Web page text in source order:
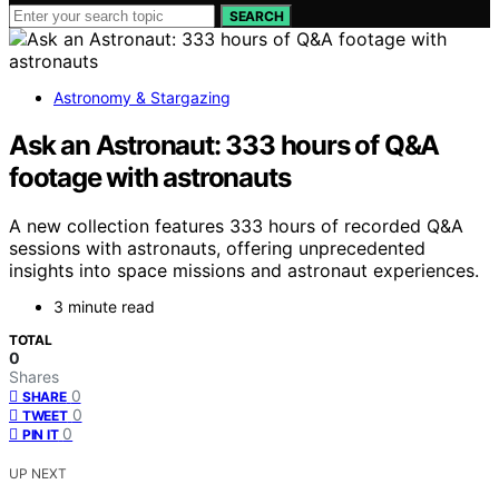
SEARCH
Astronomy & Stargazing
Ask an Astronaut: 333 hours of Q&A
footage with astronauts
A new collection features 333 hours of recorded Q&A
sessions with astronauts, offering unprecedented
insights into space missions and astronaut experiences.
3 minute read
TOTAL
0
Shares
SHARE 0
TWEET 0
PIN IT 0
UP NEXT